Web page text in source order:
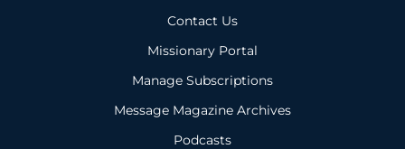
Contact Us
Missionary Portal
Manage Subscriptions
Message Magazine Archives
Podcasts